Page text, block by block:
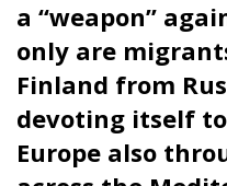
wave of migrants in
Tags: border control